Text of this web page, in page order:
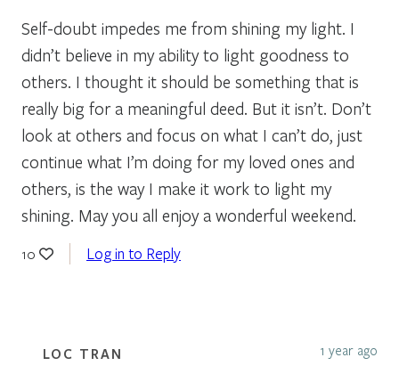
Self-doubt impedes me from shining my light. I
didn’t believe in my ability to light goodness to
others. I thought it should be something that is
really big for a meaningful deed. But it isn’t. Don’t
look at others and focus on what I can’t do, just
continue what I’m doing for my loved ones and
others, is the way I make it work to light my
shining. May you all enjoy a wonderful weekend.
10 Log in to Reply
LOC TRAN 1 year ago